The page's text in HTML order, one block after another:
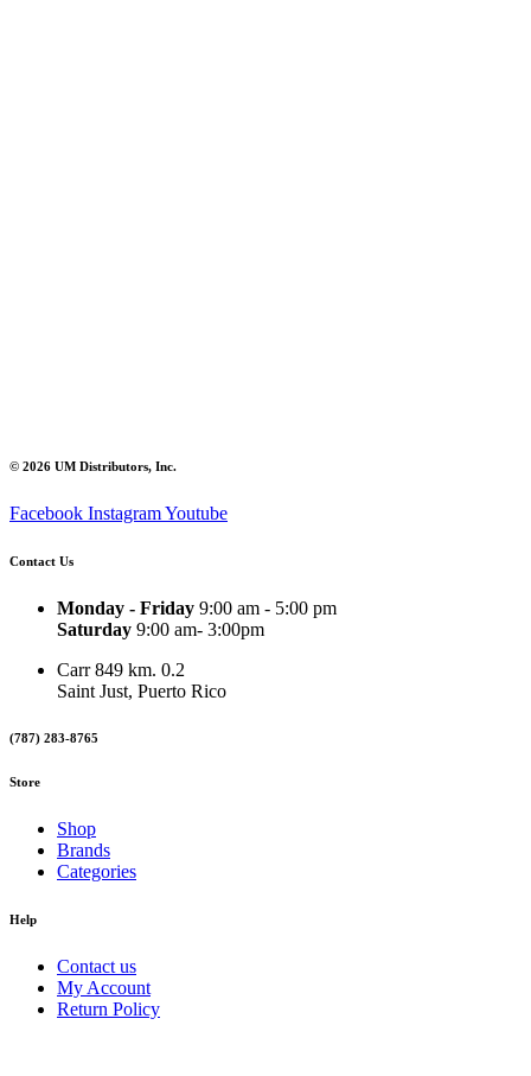
© 2026 UM Distributors, Inc.
Facebook InstagramYoutube
Contact Us
Monday - Friday 9:00 am - 5:00 pm
Saturday 9:00 am- 3:00pm
Carr 849 km. 0.2
Saint Just, Puerto Rico
(787) 283-8765
Store
Shop
Brands
Categories
Help
Contact us
My Account
Return Policy